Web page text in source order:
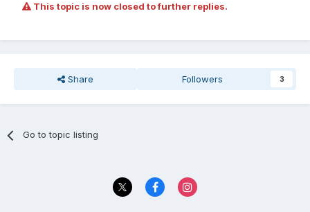
This topic is now closed to further replies.
Share Followers 3
Go to topic listing